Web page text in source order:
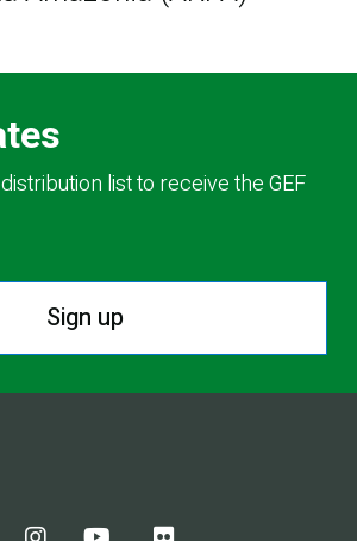
list to receive the GEF
Sign up